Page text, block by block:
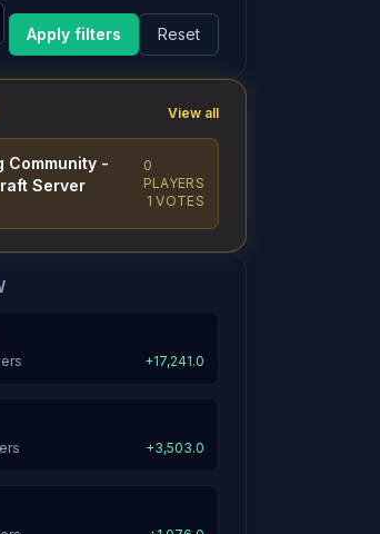
Apply filters Reset
View all
Community -
Server
0
PLAYERS
1 VOTES
+17,241.0
+3,503.0